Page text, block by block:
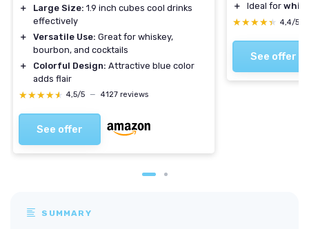
＋
Large Size: 1.9 inch cubes cool drinks
effectively
＋
Versatile Use: Great for whiskey,
bourbon, and cocktails
＋
Colorful Design: Attractive blue color
adds flair
★★★★★
★★★★★ 4,5/5 — 4127 reviews
See offer
＋
Ideal for
★★★★★
★★★★★ 4,4/5
See offer
SUMMARY